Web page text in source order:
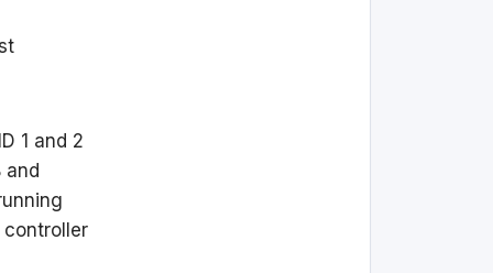
1 and 2
and
controller